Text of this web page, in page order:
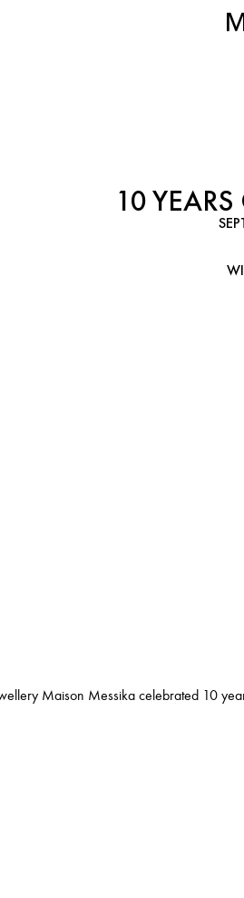
10
Maison Messika celebrated 10